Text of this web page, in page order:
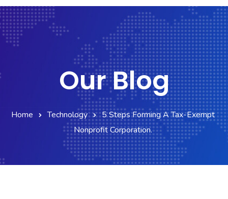
Our Blog
Home Technology
5 Steps Forming A Tax-Exempt
Nonprofit Corporation.